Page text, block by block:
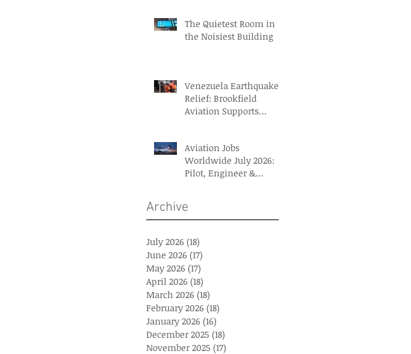
The Quietest Room in
the Noisiest Building
Venezuela Earthquake
Relief: Brookfield
Aviation Supports
Aviation Jobs
Worldwide July 2026:
Pilot, Engineer &
Archive
July 2026 (18)
June 2026 (17)
May 2026 (17)
April 2026 (18)
March 2026 (18)
February 2026 (18)
January 2026 (16)
December 2025 (18)
November 2025 (17)